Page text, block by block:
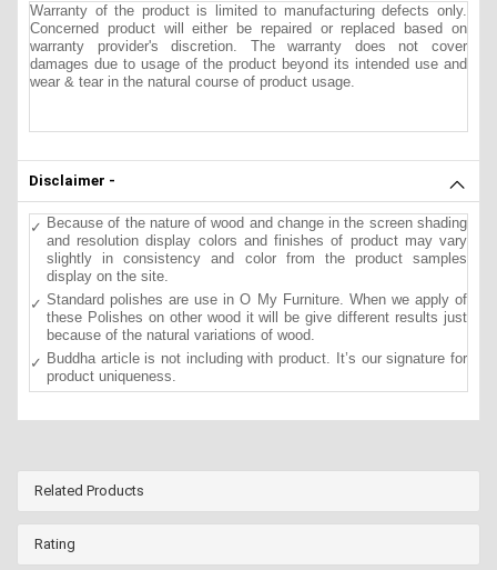
Warranty of the product is limited to manufacturing defects only.
Concerned product will either be repaired or replaced based on
warranty provider's discretion. The warranty does not cover
damages due to usage of the product beyond its intended use and
wear & tear in the natural course of product usage.
Disclaimer -
Because of the nature of wood and change in the screen shading
and resolution display colors and finishes of product may vary
slightly in consistency and color from the product samples
display on the site.
Standard polishes are use in O My Furniture. When we apply of
these Polishes on other wood it will be give different results just
because of the natural variations of wood.
Buddha article is not including with product. It’s our signature for
product uniqueness.
Related Products
Rating